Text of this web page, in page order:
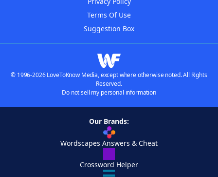
Terms Of Use
Suggestion Box
© 1996-2026 LoveToKnow Media, except where otherwise noted. All Rights
Reserved.
Do not sell my personal information
Our Brands:
Wordscapes Answers & Cheat
Crossword Helper